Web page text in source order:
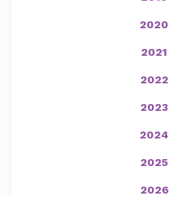
2020
2021
2022
2023
2024
2025
2026